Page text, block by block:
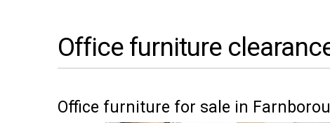
Office furniture
Office furniture for sale in